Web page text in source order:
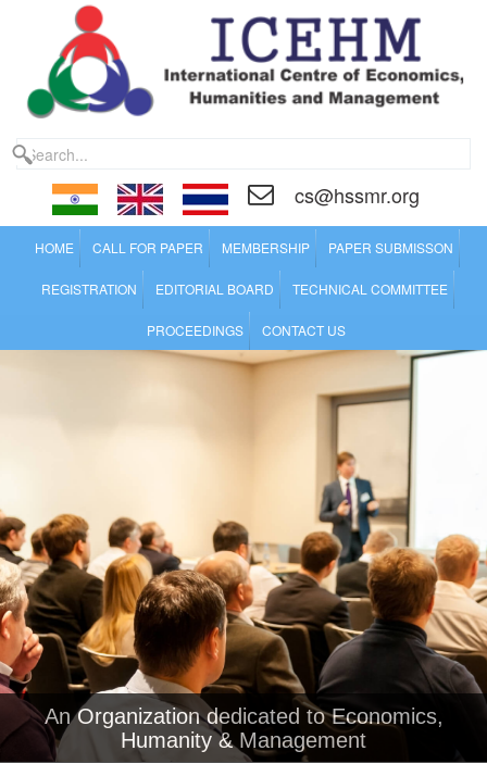
cs@hssmr.org
HOME CALL FOR PAPER MEMBERSHIP PAPER SUBMISSON
REGISTRATION EDITORIAL BOARD TECHNICAL COMMITTEE
PROCEEDINGS CONTACT US
An Organization dedicated to Economics,
Humanity & Management